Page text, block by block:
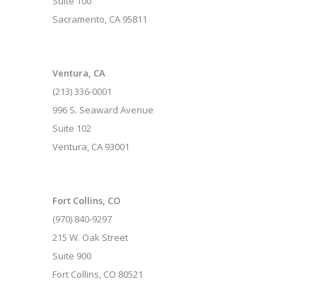
Sacramento, CA 95811
Ventura, CA
(213) 336-0001
996 S. Seaward Avenue
Suite 102
Ventura, CA 93001
Fort Collins, CO
(970) 840-9297
215 W. Oak Street
Suite 900
Fort Collins, CO 80521